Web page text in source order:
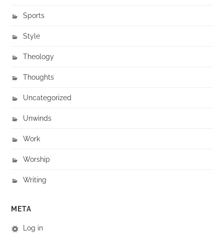
Sports
Style
Theology
Thoughts
Uncategorized
Unwinds
Work
Worship
Writing
META
Log in